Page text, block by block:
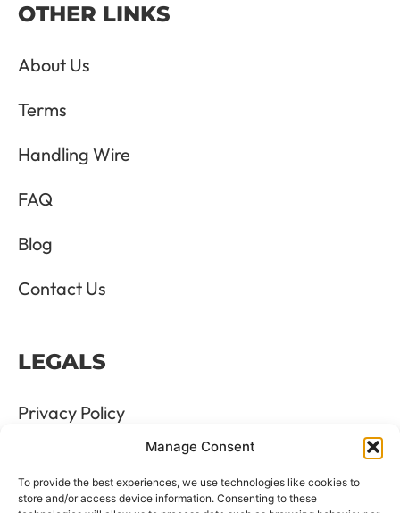
Manage Consent
To provide the best experiences, we use technologies like cookies to
store and/or access device information. Consenting to these
OTHER LINKS
About Us
Terms
Handling Wire
FAQ
Blog
Contact Us
LEGALS
Privacy Policy
Terms & Conditions
Refund and Returns Policy